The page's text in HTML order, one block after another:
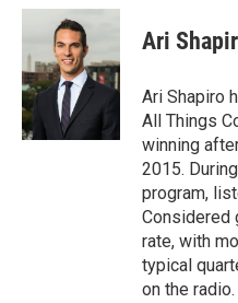
c
b
o
o
k
i
t
t
e
r
n
d
I
n
Ari
Ari Shapiro
All Things
winning
2015.
program,
Considered
rate, with
typical
on the radio.